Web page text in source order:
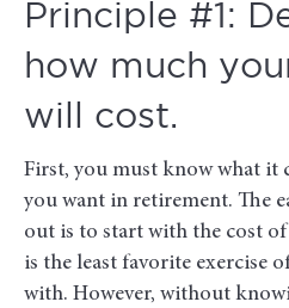
Principle #1:
how much
will cost.
First, you must know what it
you want in retirement. The
out is to start with the cost
is the least favorite exercise
with. However, without